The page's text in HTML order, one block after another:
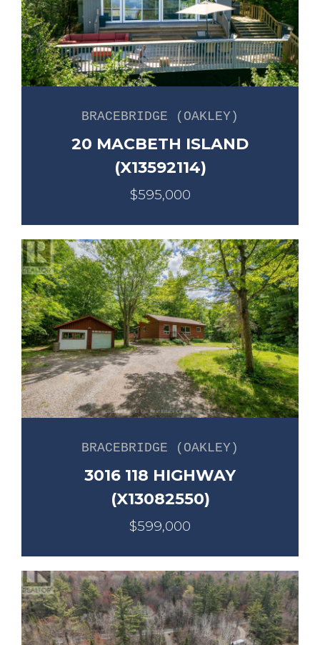
BRACEBRIDGE (OAKLEY)
20 MACBETH ISLAND
(X13592114)
$595,000
BRACEBRIDGE (OAKLEY)
3016 118 HIGHWAY
(X13082550)
$599,000